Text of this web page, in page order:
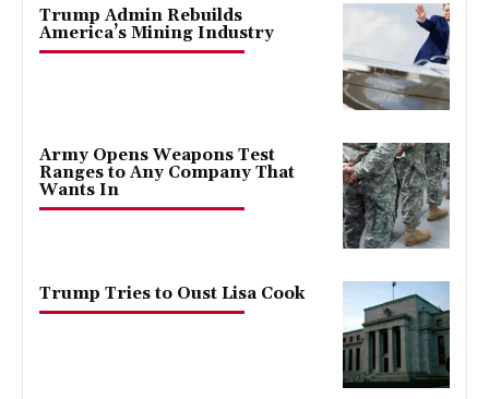
Trump Admin Rebuilds
America’s Mining Industry
Army Opens Weapons Test
Ranges to Any Company That
Wants In
Trump Tries to Oust Lisa Cook